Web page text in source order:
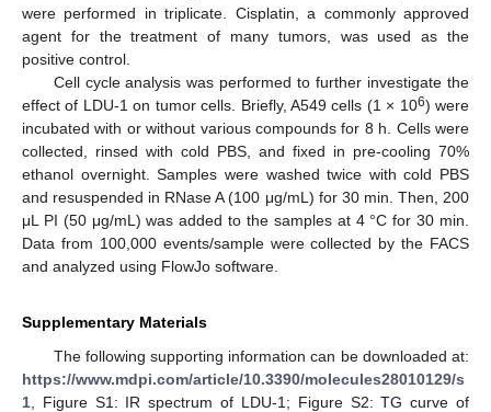
were performed in triplicate. Cisplatin, a commonly approved
agent for the treatment of many tumors, was used as the
positive control.
Cell cycle analysis was performed to further investigate the
effect of LDU-1 on tumor cells. Briefly, A549 cells (1 × 106) were
incubated with or without various compounds for 8 h. Cells were
collected, rinsed with cold PBS, and fixed in pre-cooling 70%
ethanol overnight. Samples were washed twice with cold PBS
and resuspended in RNase A (100 μg/mL) for 30 min. Then, 200
μL PI (50 μg/mL) was added to the samples at 4 °C for 30 min.
Data from 100,000 events/sample were collected by the FACS
and analyzed using FlowJo software.
Supplementary Materials
The following supporting information can be downloaded at:
https://www.mdpi.com/article/10.3390/molecules28010129/s
1 , Figure S1: IR spectrum of LDU-1; Figure S2: TG curve of